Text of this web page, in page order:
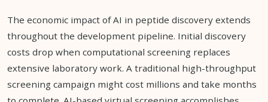
The economic impact of AI in peptide discovery extends
throughout the development pipeline. Initial discovery
costs drop when computational screening replaces
extensive laboratory work. A traditional high-throughput
screening campaign might cost millions and take months